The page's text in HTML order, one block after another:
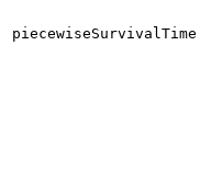
piecewiseSurvivalTime